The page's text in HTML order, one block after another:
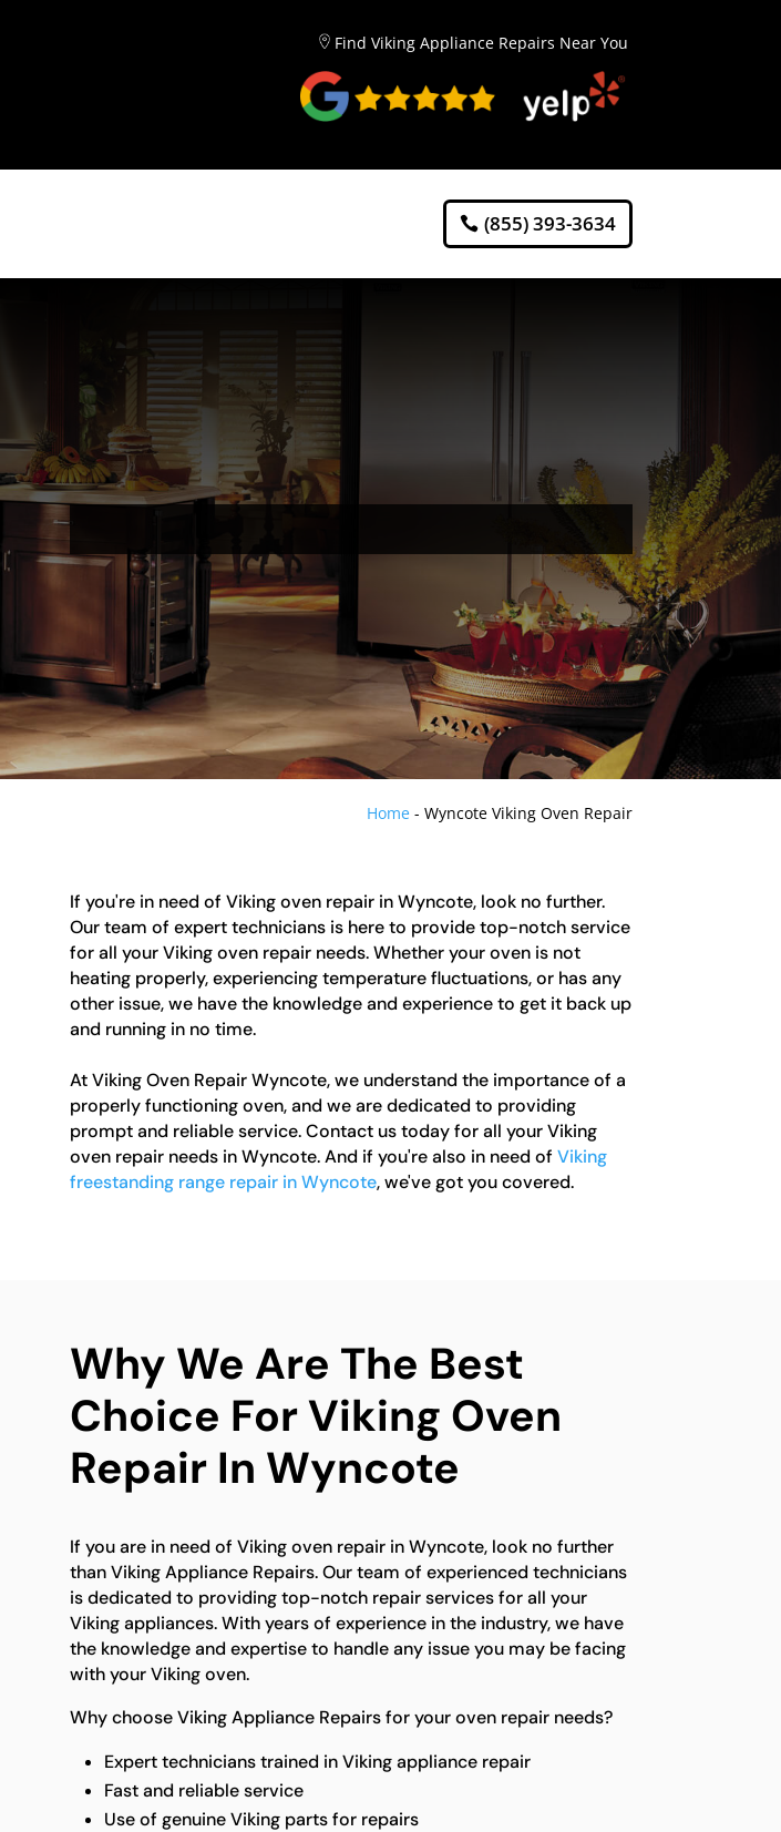
Find Viking Appliance Repairs Near You
(855) 393-3634
Home- Wyncote Viking Oven Repair
If you're in need of Viking oven repair in Wyncote, look no further.
Our team of expert technicians is here to provide top-notch service
for all your Viking oven repair needs. Whether your oven is not
heating properly, experiencing temperature fluctuations, or has any
other issue, we have the knowledge and experience to get it back up
and running in no time.
At Viking Oven Repair Wyncote, we understand the importance of a
properly functioning oven, and we are dedicated to providing
prompt and reliable service. Contact us today for all your Viking
oven repair needs in Wyncote. And if you're also in need of Viking
freestanding range repair in Wyncote, we've got you covered.
Why We Are The Best
Choice For Viking Oven
Repair In Wyncote
If you are in need of Viking oven repair in Wyncote, look no further
than Viking Appliance Repairs. Our team of experienced technicians
is dedicated to providing top-notch repair services for all your
Viking appliances. With years of experience in the industry, we have
the knowledge and expertise to handle any issue you may be facing
with your Viking oven.
Why choose Viking Appliance Repairs for your oven repair needs?
Expert technicians trained in Viking appliance repair
Fast and reliable service
Use of genuine Viking parts for repairs